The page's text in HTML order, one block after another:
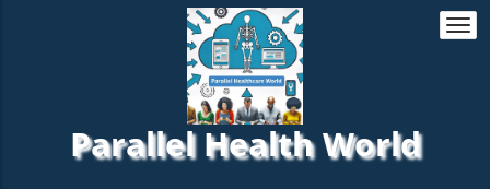
Parallel Health World